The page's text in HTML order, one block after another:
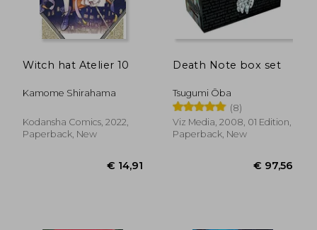
Witch hat Atelier 10
Kamome Shirahama
Kodansha Comics, 2022,
Paperback, New
Death Note box set
Tsugumi Ōba
(8)
Viz Media, 2008, 01 Edition,
Paperback, New